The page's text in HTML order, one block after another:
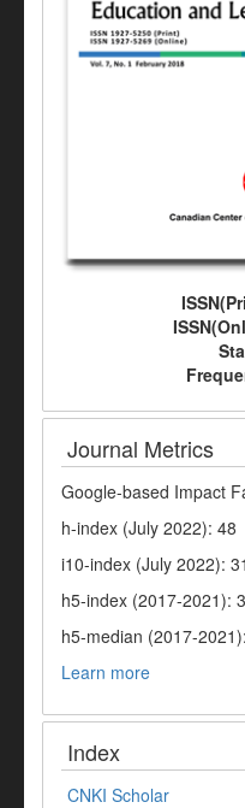
Journal Metrics
Google-based Impact
h-index (July 2022): 48
i10-index (July 2022):
h5-index (2017-2021):
h5-median (2017-
Learn more
Index
CNKI Scholar